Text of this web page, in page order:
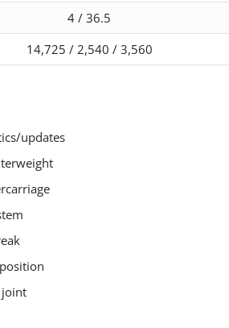
4 / 36.5
14,725 / 2,540 / 3,560
updates
joint